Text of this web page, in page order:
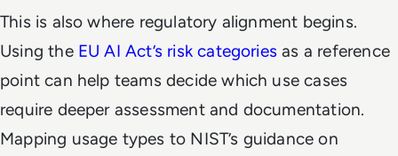
This is also where regulatory alignment begins.
Using the EU AI Act’s risk categories as a reference
point can help teams decide which use cases
require deeper assessment and documentation.
Mapping usage types to NIST’s guidance on